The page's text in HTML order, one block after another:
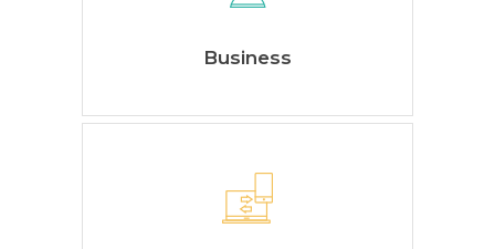
Business